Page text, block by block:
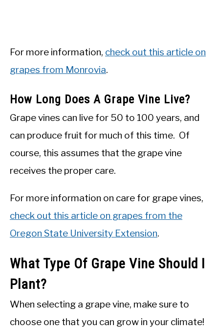
For more information, check out this article on
grapes from Monrovia.
How Long Does A Grape Vine Live?
Grape vines can live for 50 to 100 years, and
can produce fruit for much of this time. Of
course, this assumes that the grape vine
receives the proper care.
For more information on care for grape vines,
check out this article on grapes from the
Oregon State University Extension.
What Type Of Grape Vine Should I
Plant?
When selecting a grape vine, make sure to
choose one that you can grow in your climate!